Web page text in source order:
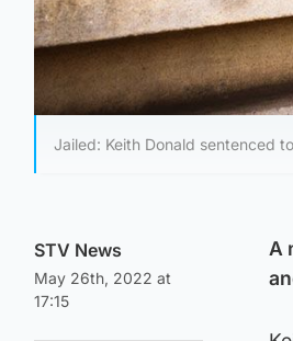
Jailed: Keith Donald sentenced
STV News
May 26th, 2022 at
17:15
A